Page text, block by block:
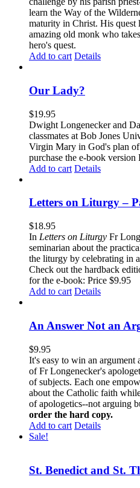
learn the Way of the
maturity in Christ. His quest
amazing old monk who
hero's quest.
Add to cart Details
Our Lady?
$19.95
Dwight Longenecker and
classmates at Bob Jones
Virgin Mary in God's plan
purchase the e-book
Add to cart Details
Letters on Liturgy –
$18.95
In Letters on Liturgy Fr
seminarian about the
the liturgy by celebrating in
Check out the hardback
for the e-book: Price $9.95
Add to cart Details
An Answer Not an
$9.95
It's easy to win an argument
of Fr Longenecker's
of subjects. Each one
about the Catholic faith
of apologetics--not arguing
order the hard copy.
Add to cart Details
Sale!
St. Benedict and St.